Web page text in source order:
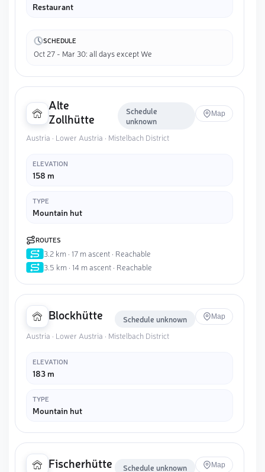
Restaurant
SCHEDULE
Oct 27 - Mar 30: all days except We
Alte
Zollhütte
Schedule
unknown
Map
Austria · Lower Austria · Mistelbach District
ELEVATION
158 m
TYPE
Mountain hut
ROUTES
3.2 km · 17 m ascent · Reachable
3.5 km · 14 m ascent · Reachable
Blockhütte Schedule unknown Map
Austria · Lower Austria · Mistelbach District
ELEVATION
183 m
TYPE
Mountain hut
Fischerhütte Schedule unknown Map